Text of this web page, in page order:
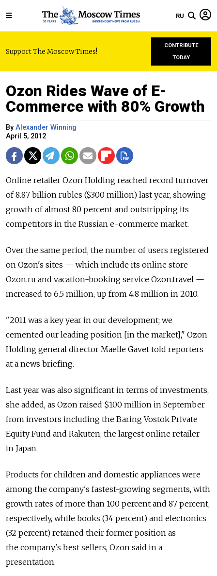
RU
Support The Moscow Times!
CONTRIBUTE
TODAY
Ozon Rides Wave of E-
Commerce with 80% Growth
By Alexander Winning
April 5, 2012
Online retailer Ozon Holding reached record turnover
of 8.87 billion rubles ($300 million) last year, showing
growth of almost 80 percent and outstripping its
competitors in the Russian e-commerce market.
Over the same period, the number of users registered
on Ozon's sites — which include its online store
Ozon.ru and vacation-booking service Ozon.travel —
increased to 6.5 million, up from 4.8 million in 2010.
"2011 was a key year in our development; we
cemented our leading position [in the market]," Ozon
Holding general director Maelle Gavet told reporters
at a news briefing.
Last year was also significant in terms of investments,
she added, as Ozon raised $100 million in September
from investors including the Baring Vostok Private
Equity Fund and Rakuten, the largest online retailer
in Japan.
Products for children and domestic appliances were
among the company's fastest-growing segments, with
growth rates of more than 100 percent and 87 percent,
respectively, while books (34 percent) and electronics
(32 percent) retained their former position as
the company's best sellers, Ozon said in a
presentation.